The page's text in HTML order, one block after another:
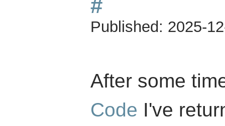
#
Published: 2025-
After some
Code I've